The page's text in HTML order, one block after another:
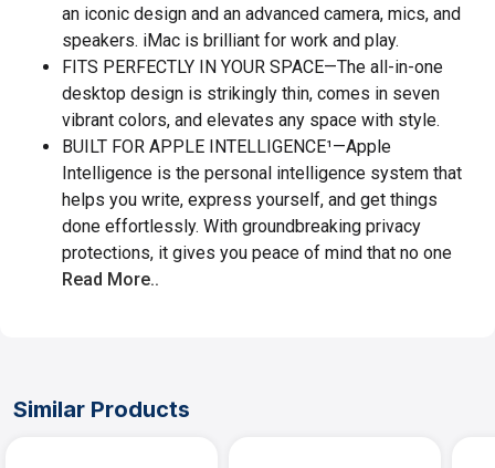
an iconic design and an advanced camera, mics, and
speakers. iMac is brilliant for work and play.
FITS PERFECTLY IN YOUR SPACE—The all-in-one
desktop design is strikingly thin, comes in seven
vibrant colors, and elevates any space with style.
BUILT FOR APPLE INTELLIGENCE¹—Apple
Intelligence is the personal intelligence system that
helps you write, express yourself, and get things
done effortlessly. With groundbreaking privacy
protections, it gives you peace of mind that no one
Read More..
Similar Products